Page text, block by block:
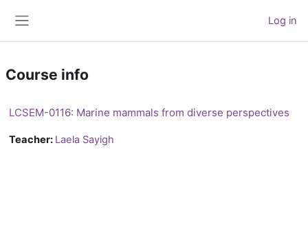
Log in
Course info
LCSEM-0116: Marine mammals from diverse perspectives
Teacher: Laela Sayigh